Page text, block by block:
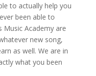
to actually help you
been able to
Music Academy are
new song,
as well. We are in
what you been